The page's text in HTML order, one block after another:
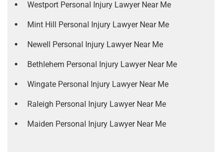
Westport Personal Injury Lawyer Near Me
Mint Hill Personal Injury Lawyer Near Me
Newell Personal Injury Lawyer Near Me
Bethlehem Personal Injury Lawyer Near Me
Wingate Personal Injury Lawyer Near Me
Raleigh Personal Injury Lawyer Near Me
Maiden Personal Injury Lawyer Near Me